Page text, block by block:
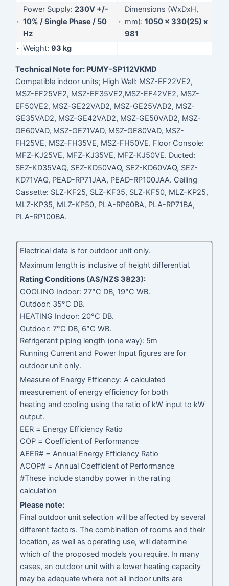
·
Power Supply:230V +/-
10% / Single Phase / 50
Hz
·
Dimensions (WxDxH,
mm):1050 x 330(25) x
981
· Weight:93 kg
Technical Note for: PUMY-SP112VKMD
Compatible indoor units; High Wall: MSZ-EF22VE2,
MSZ-EF25VE2, MSZ-EF35VE2,MSZ-EF42VE2, MSZ-
EF50VE2, MSZ-GE22VAD2, MSZ-GE25VAD2, MSZ-
GE35VAD2, MSZ-GE42VAD2, MSZ-GE50VAD2, MSZ-
GE60VAD, MSZ-GE71VAD, MSZ-GE80VAD, MSZ-
FH25VE, MSZ-FH35VE, MSZ-FH50VE. Floor Console:
MFZ-KJ25VE, MFZ-KJ35VE, MFZ-KJ50VE. Ducted:
SEZ-KD35VAQ, SEZ-KD50VAQ, SEZ-KD60VAQ, SEZ-
KD71VAQ, PEAD-RP71JAA, PEAD-RP100JAA. Ceiling
Cassette: SLZ-KF25, SLZ-KF35, SLZ-KF50, MLZ-KP25,
MLZ-KP35, MLZ-KP50, PLA-RP60BA, PLA-RP71BA,
PLA-RP100BA.
Electrical data is for outdoor unit only.
Maximum length is inclusive of height differential.
Rating Conditions (AS/NZS 3823):
COOLING Indoor: 27°C DB, 19°C WB.
Outdoor: 35°C DB.
HEATING Indoor: 20°C DB.
Outdoor: 7°C DB, 6°C WB.
Refrigerant piping length (one way): 5m
Running Current and Power Input figures are for
outdoor unit only.
Measure of Energy Efficency: A calculated
measurement of energy efficiency for both
heating and cooling using the ratio of kW input to kW
output.
EER = Energy Efficiency Ratio
COP = Coefficient of Performance
AEER# = Annual Energy Efficiency Ratio
ACOP# = Annual Coefficient of Performance
#These include standby power in the rating
calculation
Please note:
Final outdoor unit selection will be affected by several
different factors. The combination of rooms and their
location, as well as operating use, will determine
which of the proposed models you require. In many
cases, an outdoor unit with a lower heating capacity
may be adequate where not all indoor units are